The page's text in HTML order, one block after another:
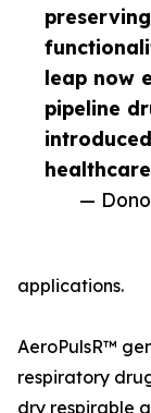
leap now
pipeline
—
applications.
AeroPulsR™
respiratory
dry respirable